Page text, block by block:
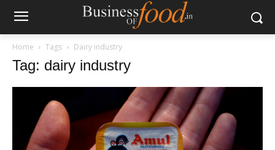
Home Tags Dairy industry
Tag: dairy industry